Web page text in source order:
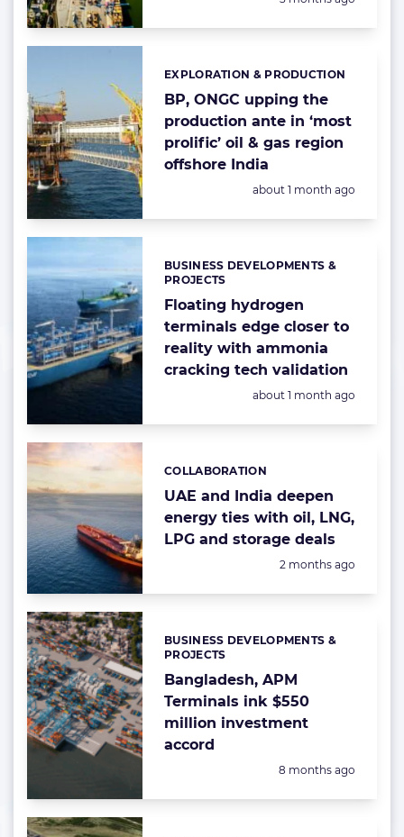
BP, ONGC upping the
production ante in ‘most
prolific’ oil & gas region
offshore India
Categories:
EXPLORATION & PRODUCTION
Posted:
about 1 month ago
Floating hydrogen
terminals edge closer to
reality with ammonia
cracking tech validation
Categories:
BUSINESS DEVELOPMENTS &
PROJECTS
Posted:
about 1 month ago
UAE and India deepen
energy ties with oil, LNG,
LPG and storage deals
Categories:
COLLABORATION
Posted:
2 months ago
Bangladesh, APM
Terminals ink $550
million investment
accord
Categories:
BUSINESS DEVELOPMENTS &
PROJECTS
Posted:
8 months ago